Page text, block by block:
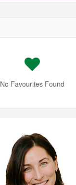
No Favourites Found